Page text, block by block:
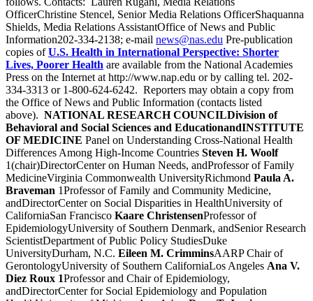
OfficerChristine Stencel, Senior Media Relations OfficerShaquanna
Shields, Media Relations AssistantOffice of News and Public
Information202-334-2138; e-mail news@nas.edu Pre-publication
copies ofU.S. Health in International Perspective: Shorter
Lives, Poorer Health are available from the National Academies
Press on the Internet at http://www.nap.edu or by calling tel. 202-
334-3313 or 1-800-624-6242. Reporters may obtain a copy from
the Office of News and Public Information (contacts listed
above). NATIONAL RESEARCH COUNCILDivision of
Behavioral and Social Sciences and EducationandINSTITUTE
OF MEDICINE Panel on Understanding Cross-National Health
Differences Among High-Income Countries Steven H. Woolf
1(chair)DirectorCenter on Human Needs, andProfessor of Family
MedicineVirginia Commonwealth UniversityRichmond Paula A.
Braveman 1Professor of Family and Community Medicine,
andDirectorCenter on Social Disparities in HealthUniversity of
CaliforniaSan Francisco Kaare ChristensenProfessor of
EpidemiologyUniversity of Southern Denmark, andSenior Research
ScientistDepartment of Public Policy StudiesDuke
UniversityDurham, N.C. Eileen M. CrimminsAARP Chair of
GerontologyUniversity of Southern CaliforniaLos Angeles Ana V.
Diez Roux 1Professor and Chair of Epidemiology,
andDirectorCenter for Social Epidemiology and Population